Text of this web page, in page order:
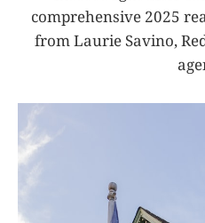
comprehensive 2025
from Laurie Savino,